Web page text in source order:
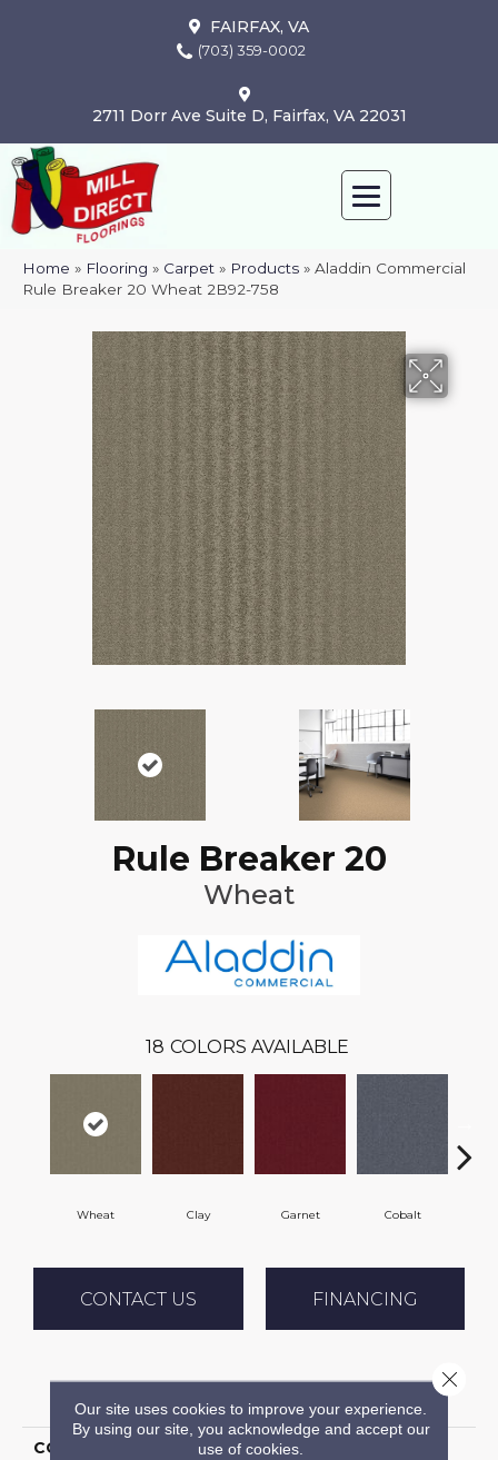
FAIRFAX, VA
(703) 359-0002
2711 Dorr Ave Suite D, Fairfax, VA 22031
Home » Flooring » Carpet » Products » Aladdin Commercial
Rule Breaker 20 Wheat 2B92-758
Rule Breaker 20
Wheat
18 COLORS AVAILABLE
Wheat Clay Garnet Cobalt
CONTACT US FINANCING
COLLECTION Rule Breaker 20
Our site uses cookies to improve your experience.
By using our site, you acknowledge and accept our
use of cookies.
Close